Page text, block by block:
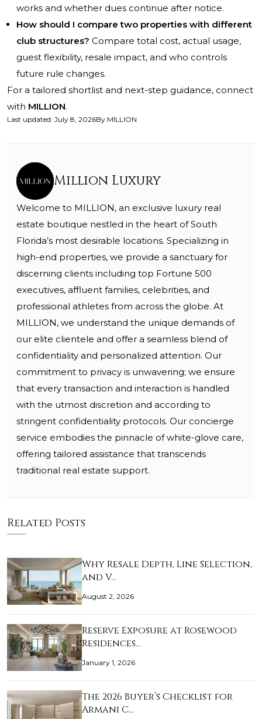
works and whether dues continue after notice.
How should I compare two properties with different
club structures? Compare total cost, actual usage,
guest flexibility, resale impact, and who controls
future rule changes.
For a tailored shortlist and next-step guidance, connect
with MILLION.
Last updated: July 8, 2026By MILLION
Million Luxury
Welcome to MILLION, an exclusive luxury real
estate boutique nestled in the heart of South
Florida’s most desirable locations. Specializing in
high-end properties, we provide a sanctuary for
discerning clients including top Fortune 500
executives, affluent families, celebrities, and
professional athletes from across the globe. At
MILLION, we understand the unique demands of
our elite clientele and offer a seamless blend of
confidentiality and personalized attention. Our
commitment to privacy is unwavering; we ensure
that every transaction and interaction is handled
with the utmost discretion and according to
stringent confidentiality protocols. Our concierge
service embodies the pinnacle of white-glove care,
offering tailored assistance that transcends
traditional real estate support.
Related Posts
Why Resale Depth, Line Selection,
and V…
August 2, 2026
Reserve Exposure at Rosewood
Residences…
January 1, 2026
The 2026 Buyer’s Checklist for
Armani C…